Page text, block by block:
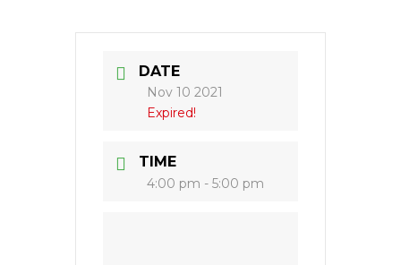
DATE
Nov 10 2021
Expired!
TIME
4:00 pm - 5:00 pm